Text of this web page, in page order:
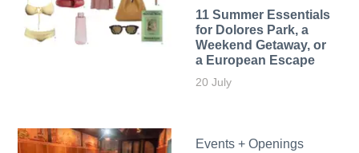
11 Summer Essentials
for Dolores Park, a
Weekend Getaway, or
a European Escape
20 July
Events + Openings